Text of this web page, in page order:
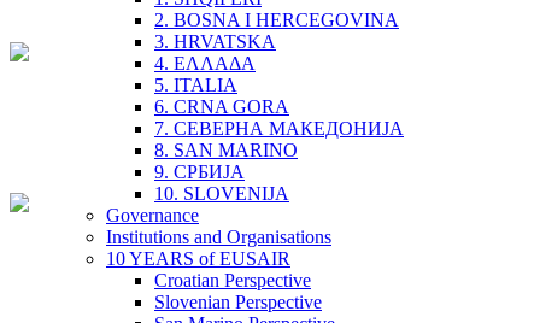
2. BOSNA I HERCEGOVINA
3. HRVATSKA
4. ΕΛΛΑΔΑ
5. ITALIA
6. CRNA GORA
7. СЕВЕРНА МАКЕДОНИЈА
8. SAN MARINO
9. СРБИЈА
10. SLOVENIJA
Governance
Institutions and Organisations
10 YEARS of EUSAIR
Croatian Perspective
Slovenian Perspective